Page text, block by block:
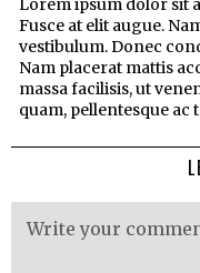
Fusce at elit augue.
vestibulum. Donec
Nam placerat mattis
massa facilisis, ut
quam, pellentesque ac